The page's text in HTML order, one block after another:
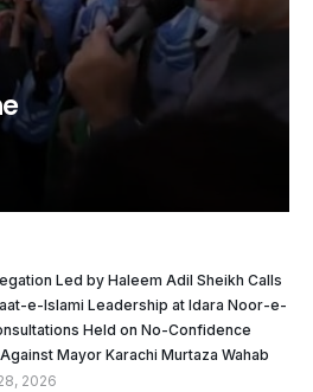
Led by Haleem Adil Sheikh Calls
e-Islami Leadership at Idara Noor-e-
Held on No-Confidence
Mayor Karachi Murtaza Wahab
2026